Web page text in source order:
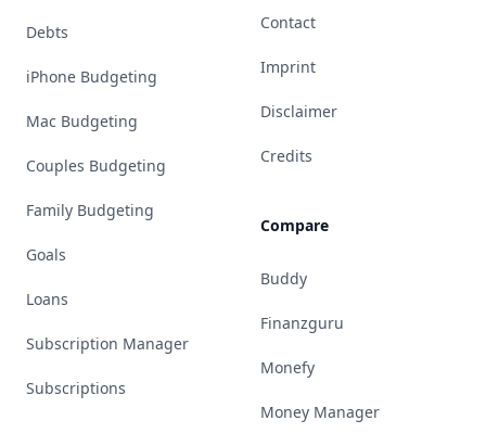
Debts
iPhone Budgeting
Mac Budgeting
Couples Budgeting
Family Budgeting
Goals
Loans
Subscription Manager
Subscriptions
Contact
Imprint
Disclaimer
Credits
Compare
Buddy
Finanzguru
Monefy
Money Manager